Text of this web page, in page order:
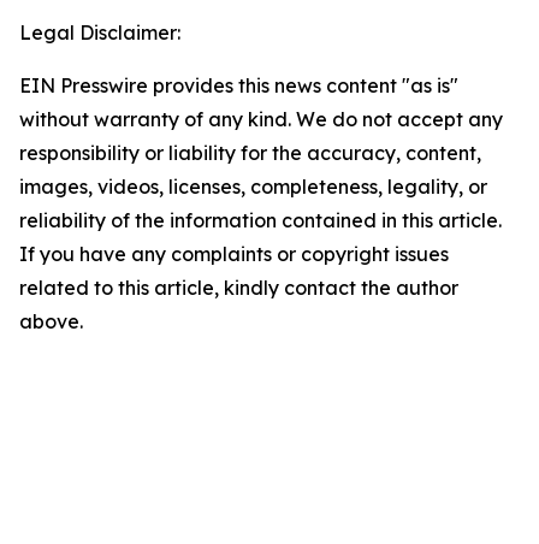
Legal Disclaimer:
EIN Presswire provides this news content "as is"
without warranty of any kind. We do not accept any
responsibility or liability for the accuracy, content,
images, videos, licenses, completeness, legality, or
reliability of the information contained in this article.
If you have any complaints or copyright issues
related to this article, kindly contact the author
above.